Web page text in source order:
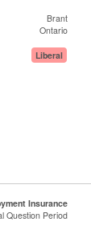
Brant
Ontario
Liberal
Insurance
Question Period